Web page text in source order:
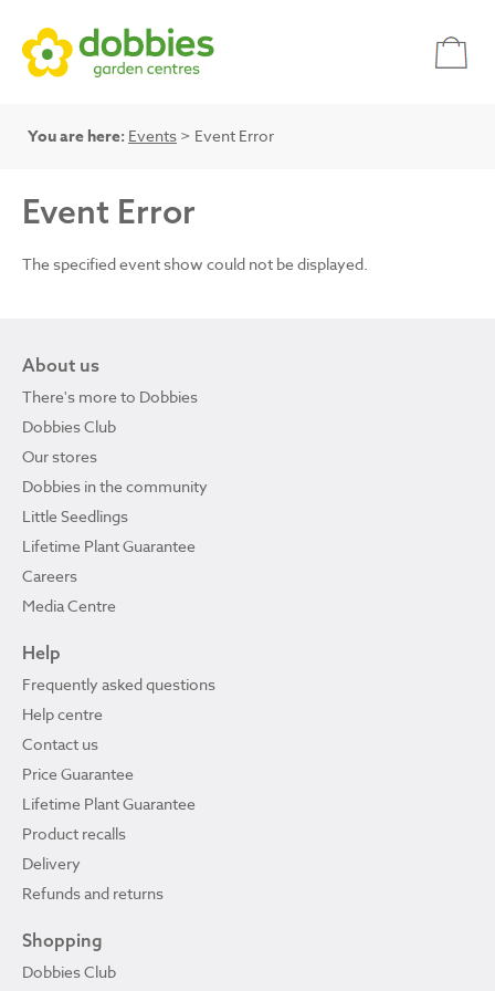
You are here: Events > Event Error
Event Error
The specified event show could not be displayed.
About us
There's more to Dobbies
Dobbies Club
Our stores
Dobbies in the community
Little Seedlings
Lifetime Plant Guarantee
Careers
Media Centre
Help
Frequently asked questions
Help centre
Contact us
Price Guarantee
Lifetime Plant Guarantee
Product recalls
Delivery
Refunds and returns
Shopping
Dobbies Club